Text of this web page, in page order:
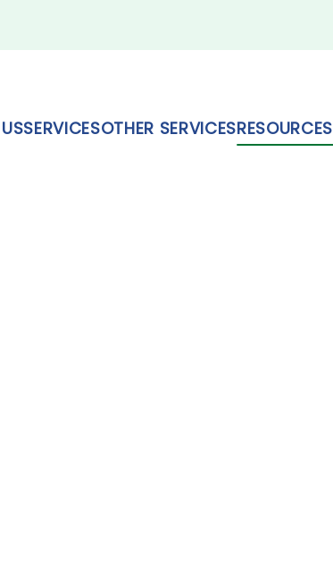
SERVICESOTHER SERVICESRESOURCES